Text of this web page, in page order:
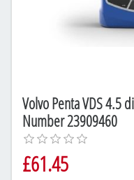
Volvo Penta VDS 4.5
Number 23909460
£61.45